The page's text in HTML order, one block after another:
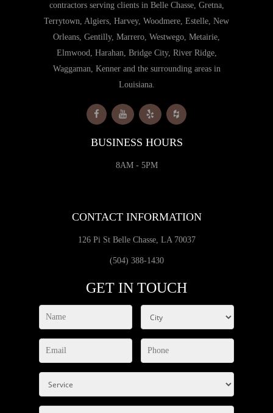
contractors serving clients in Belle Chasse, Gretna,
Terrytown, Algiers, Harvey, Woodmere, Estelle, New
Orleans, Gentilly, Marrero, Westwego, Metairie,
Elmwood, Harahan, Bridge City, River Ridge,
Waggaman, Kenner and the surrounding areas in
Louisiana.
BUSINESS HOURS
8AM - 5PM
CONTACT INFORMATION
126 Pi St Belle Chasse, LA 70037
(504) 388-1430
GET IN TOUCH